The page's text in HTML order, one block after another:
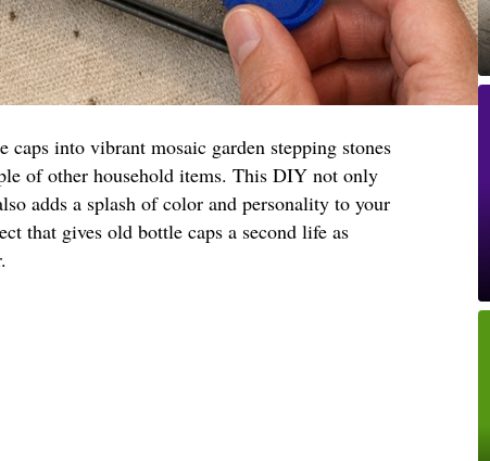
into vibrant mosaic garden stepping stones
of other household items. This DIY not only
adds a splash of color and personality to your
that gives old bottle caps a second life as